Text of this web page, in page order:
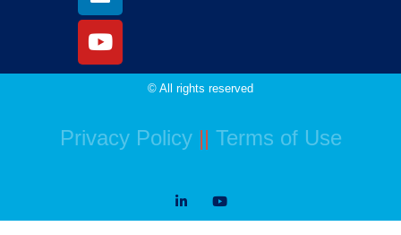
© All rights reserved
Privacy Policy|| Terms of Use